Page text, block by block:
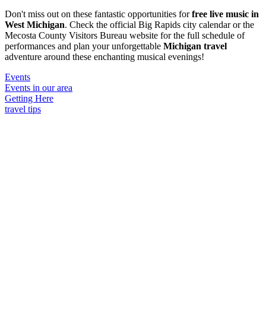
Don't miss out on these fantastic opportunities forfree live music in
West Michigan. Check the official Big Rapids city calendar or the
Mecosta County Visitors Bureau website for the full schedule of
performances and plan your unforgettable Michigan travel
adventure around these enchanting musical evenings!
Events
Events in our area
Getting Here
travel tips